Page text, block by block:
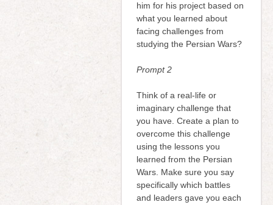
him for his project based on
what you learned about
facing challenges from
studying the Persian Wars?
Prompt 2
Think of a real-life or
imaginary challenge that
you have. Create a plan to
overcome this challenge
using the lessons you
learned from the Persian
Wars. Make sure you say
specifically which battles
and leaders gave you each